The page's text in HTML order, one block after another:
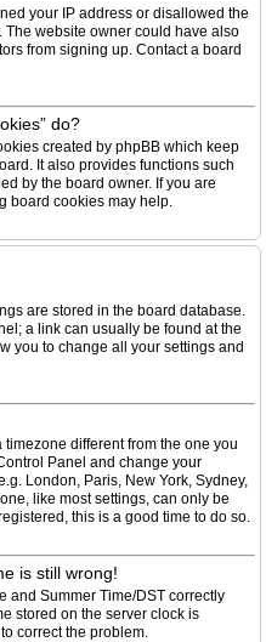
your IP address or disallowed the
The website owner could have also
from signing up. Contact a board
do?
created by phpBB which keep
It also provides functions such
by the board owner. If you are
board cookies may help.
are stored in the board database.
a link can usually be found at the
you to change all your settings and
different from the one you
Panel and change your
London, Paris, New York, Sydney,
like most settings, can only be
this is a good time to do so.
is still wrong!
and Summer Time/DST correctly
stored on the server clock is
correct the problem.